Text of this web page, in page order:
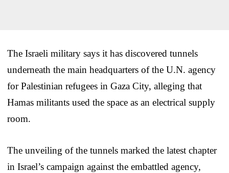
The Israeli military says it has discovered tunnels
underneath the main headquarters of the U.N. agency
for Palestinian refugees in Gaza City, alleging that
Hamas militants used the space as an electrical supply
room.
The unveiling of the tunnels marked the latest chapter
in Israel’s campaign against the embattled agency,